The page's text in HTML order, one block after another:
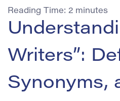
Reading Time: 2 minutes
Writers”:
Synonyms,